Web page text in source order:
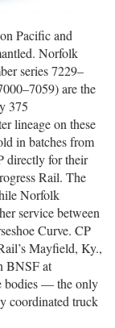
Pacific and
Norfolk
series 7229–
are the
375
lineage on these
in batches from
directly for their
Rail. The
Norfolk
service between
Curve. CP
Mayfield, Ky.,
BNSF at
bodies — the only
coordinated truck